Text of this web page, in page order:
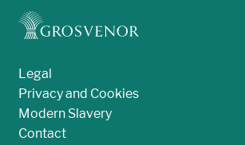
Legal
Privacy and Cookies
Modern Slavery
Contact